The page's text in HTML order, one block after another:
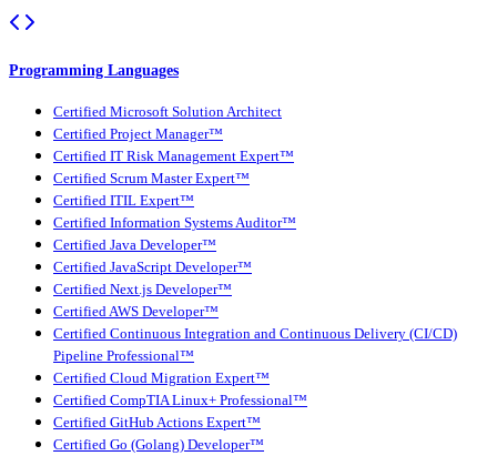
Programming Languages
Certified Microsoft Solution Architect
Certified Project Manager™
Certified IT Risk Management Expert™
Certified Scrum Master Expert™
Certified ITIL Expert™
Certified Information Systems Auditor™
Certified Java Developer™
Certified JavaScript Developer™
Certified Next.js Developer™
Certified AWS Developer™
Certified Continuous Integration and Continuous Delivery (CI/CD)
Pipeline Professional™
Certified Cloud Migration Expert™
Certified CompTIA Linux+ Professional™
Certified GitHub Actions Expert™
Certified Go (Golang) Developer™